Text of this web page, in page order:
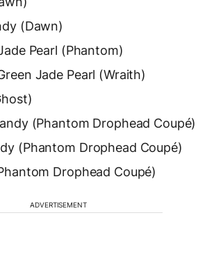
(Dawn)
Pearl (Phantom)
Jade Pearl (Wraith)
(Phantom Drophead Coupé)
(Phantom Drophead Coupé)
Drophead Coupé)
ADVERTISEMENT